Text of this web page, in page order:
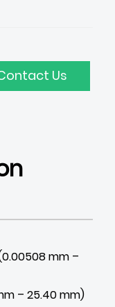
Us
mm –
– 25.40 mm)